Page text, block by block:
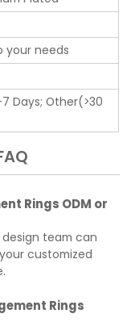
your needs
Days; Other(>30
Rings ODM or
design team can
customized
Rings